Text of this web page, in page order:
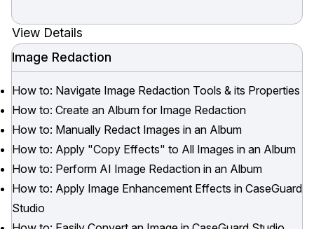
View Details
Image Redaction
How to: Navigate Image Redaction Tools & its Properties
How to: Create an Album for Image Redaction
How to: Manually Redact Images in an Album
How to: Apply "Copy Effects" to All Images in an Album
How to: Perform AI Image Redaction in an Album
How to: Apply Image Enhancement Effects in CaseGuard
Studio